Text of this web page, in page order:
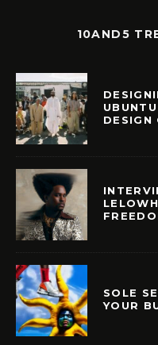
10AND5
DESIGN
SOLE
YOUR